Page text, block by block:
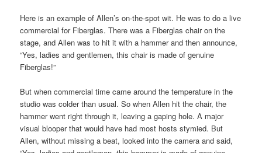
Here is an example of Allen’s on-the-spot wit. He was to do a live
commercial for Fiberglas. There was a Fiberglas chair on the
stage, and Allen was to hit it with a hammer and then announce,
“Yes, ladies and gentlemen, this chair is made of genuine
Fiberglas!”
But when commercial time came around the temperature in the
studio was colder than usual. So when Allen hit the chair, the
hammer went right through it, leaving a gaping hole. A major
visual blooper that would have had most hosts stymied. But
Allen, without missing a beat, looked into the camera and said,